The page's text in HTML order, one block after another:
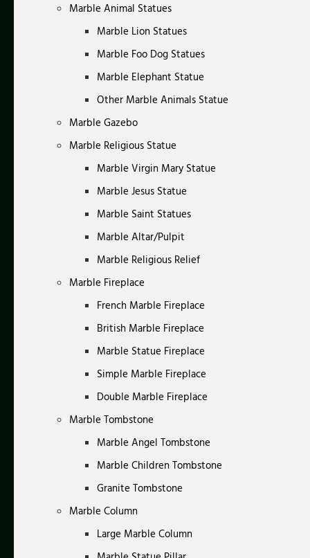
Marble Animal Statues
Marble Lion Statues
Marble Foo Dog Statues
Marble Elephant Statue
Other Marble Animals Statue
Marble Gazebo
Marble Religious Statue
Marble Virgin Mary Statue
Marble Jesus Statue
Marble Saint Statues
Marble Altar/Pulpit
Marble Religious Relief
Marble Fireplace
French Marble Fireplace
British Marble Fireplace
Marble Statue Fireplace
Simple Marble Fireplace
Double Marble Fireplace
Marble Tombstone
Marble Angel Tombstone
Marble Children Tombstone
Granite Tombstone
Marble Column
Large Marble Column